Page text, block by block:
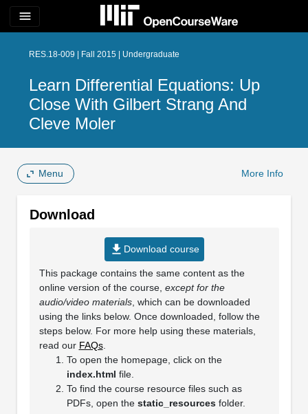
menu
RES.18-009 | Fall 2015 | Undergraduate
Learn Differential Equations: Up
Close With Gilbert Strang And
Cleve Moler
Menu More Info
Download
file_download Download course
This package contains the same content as the
online version of the course, except for the
audio/video materials, which can be downloaded
using the links below. Once downloaded, follow the
steps below. For more help using these materials,
read our FAQs.
To open the homepage, click on the
index.html file.
To find the course resource files such as
PDFs, open the static_resourcesfolder.